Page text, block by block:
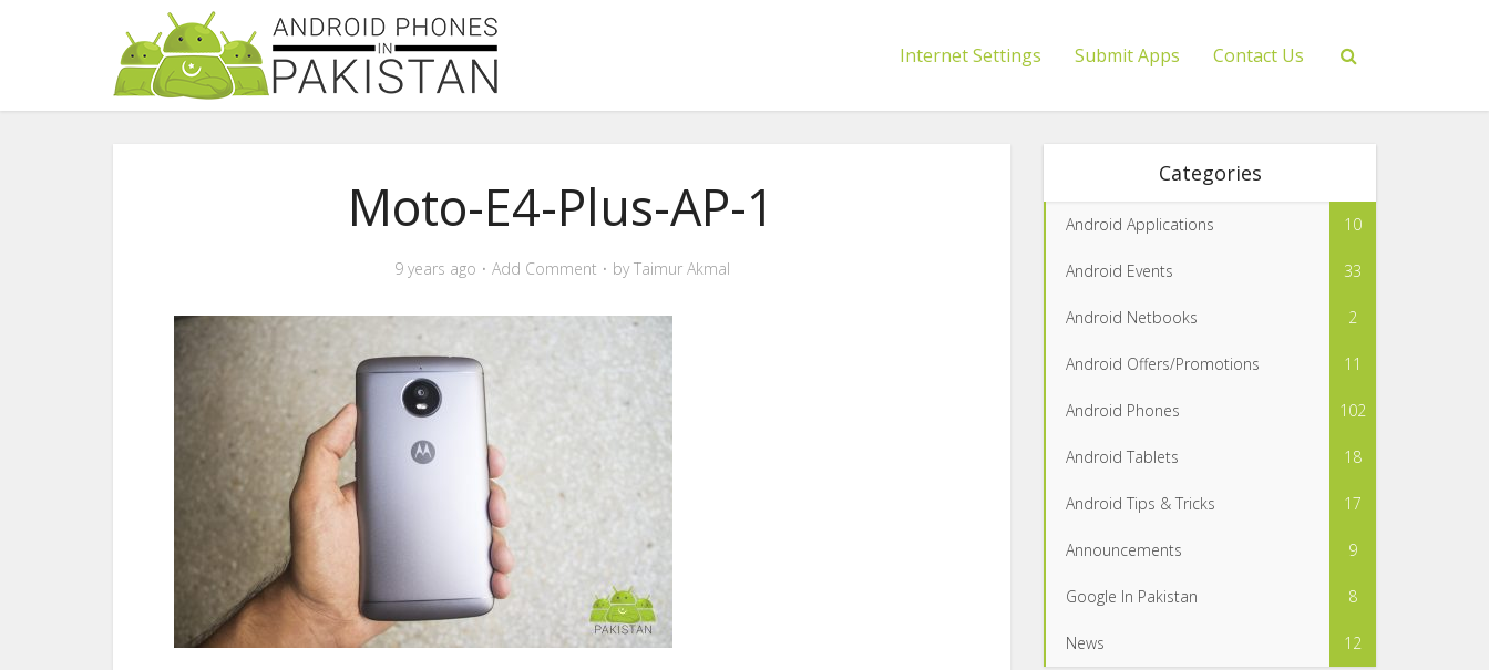
Internet Settings Submit Apps Contact Us
Moto-E4-Plus-AP-1
9 years ago Add Comment byTaimur Akmal
Categories
Android Applications 10
Android Events 33
Android Netbooks 2
Android Offers/Promotions 11
Android Phones 102
Android Tablets 18
Android Tips & Tricks 17
Announcements 9
Google In Pakistan 8
News 12